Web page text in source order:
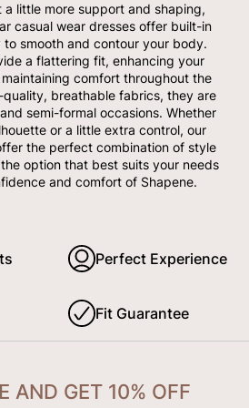
a little more support and shaping,
casual wear dresses offer built-in
smooth and contour your body.
a flattering fit, enhancing your
comfort throughout the
breathable fabrics, they are
semi-formal occasions. Whether
or a little extra control, our
the perfect combination of style
option that best suits your needs
and comfort of Shapene.
Perfect Experience
Fit Guarantee
AND GET 10% OFF